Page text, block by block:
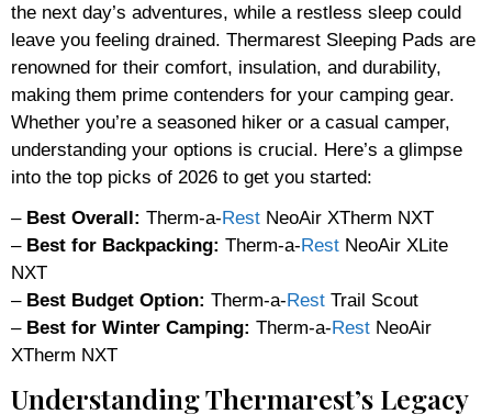
the next day’s adventures, while a restless sleep could
leave you feeling drained. Thermarest Sleeping Pads are
renowned for their comfort, insulation, and durability,
making them prime contenders for your camping gear.
Whether you’re a seasoned hiker or a casual camper,
understanding your options is crucial. Here’s a glimpse
into the top picks of 2026 to get you started:
– Best Overall: Therm-a-Rest NeoAir XTherm NXT
– Best for Backpacking: Therm-a-Rest NeoAir XLite
NXT
– Best Budget Option: Therm-a-Rest Trail Scout
– Best for Winter Camping: Therm-a-Rest NeoAir
XTherm NXT
Understanding Thermarest’s Legacy